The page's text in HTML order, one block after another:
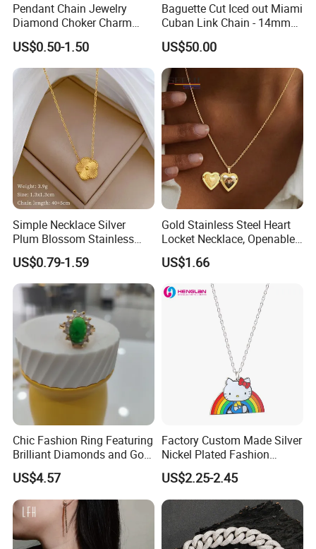
Pendant Chain Jewelry
Diamond Choker Charm
Pearl Zircon Cross Letter
Gold Fashion Butterfly
Collar Heart Design Stone
Bead Sweater Jewellery
Alloy Necklace
US$0.50-1.50
Baguette Cut Iced out Miami
Cuban Link Chain - 14mm
Full CZ Bling Hip Hop
Jewelry for Men
US$50.00
Simple Necklace Silver
Plum Blossom Stainless
Steel Chain Adjustable
Women Dainty Flower
Pendant Necklace
US$0.79-1.59
Gold Stainless Steel Heart
Locket Necklace, Openable
Photo Keepsake Pendant
with Floral Pattern for
US$1.66
Chic Fashion Ring Featuring
Brilliant Diamonds and Gold
Finish for Ladies
US$4.57
Factory Custom Made Silver
Nickel Plated Fashion
Enamel Metal Alloy Children
Accessory Wholesale
Customized Kids Ornament
Hello Kitty Colorful Rainbow
Necklace
US$2.25-2.45